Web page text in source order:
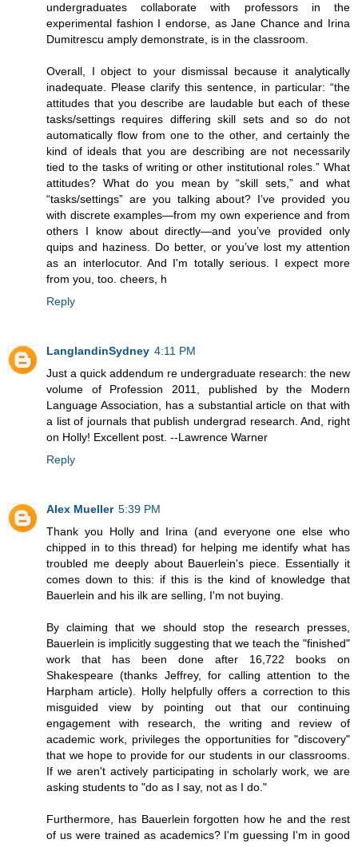
undergraduates collaborate with professors in the
experimental fashion I endorse, as Jane Chance and Irina
Dumitrescu amply demonstrate, is in the classroom.
Overall, I object to your dismissal because it analytically
inadequate. Please clarify this sentence, in particular: “the
attitudes that you describe are laudable but each of these
tasks/settings requires differing skill sets and so do not
automatically flow from one to the other, and certainly the
kind of ideals that you are describing are not necessarily
tied to the tasks of writing or other institutional roles.” What
attitudes? What do you mean by “skill sets,” and what
“tasks/settings” are you talking about? I’ve provided you
with discrete examples—from my own experience and from
others I know about directly—and you’ve provided only
quips and haziness. Do better, or you’ve lost my attention
as an interlocutor. And I'm totally serious. I expect more
from you, too. cheers, h
Reply
LanglandinSydney 4:11 PM
Just a quick addendum re undergraduate research: the new
volume of Profession 2011, published by the Modern
Language Association, has a substantial article on that with
a list of journals that publish undergrad research. And, right
on Holly! Excellent post. --Lawrence Warner
Reply
Alex Mueller 5:39 PM
Thank you Holly and Irina (and everyone one else who
chipped in to this thread) for helping me identify what has
troubled me deeply about Bauerlein's piece. Essentially it
comes down to this: if this is the kind of knowledge that
Bauerlein and his ilk are selling, I'm not buying.
By claiming that we should stop the research presses,
Bauerlein is implicitly suggesting that we teach the "finished"
work that has been done after 16,722 books on
Shakespeare (thanks Jeffrey, for calling attention to the
Harpham article). Holly helpfully offers a correction to this
misguided view by pointing out that our continuing
engagement with research, the writing and review of
academic work, privileges the opportunities for "discovery"
that we hope to provide for our students in our classrooms.
If we aren't actively participating in scholarly work, we are
asking students to "do as I say, not as I do."
Furthermore, has Bauerlein forgotten how he and the rest
of us were trained as academics? I'm guessing I'm in good